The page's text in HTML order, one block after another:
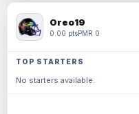
Oreo19
0.00 ptsPMR 0
TOP STARTERS
No starters available.